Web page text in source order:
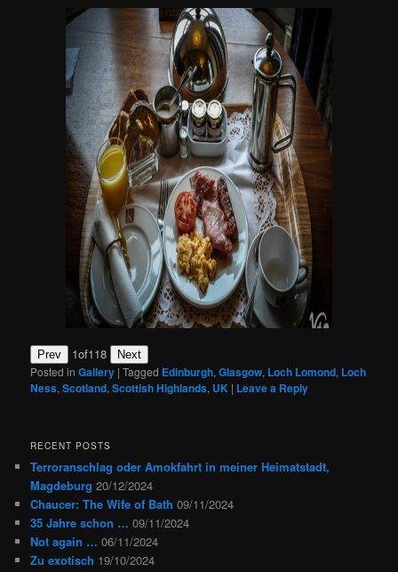
Prev 1of118 Next
Posted in Gallery |Tagged Edinburgh,Glasgow, Loch Lomond, Loch
Ness,Scotland,Scottish Highlands, UK | Leave a Reply
RECENT POSTS
Terroranschlag oder Amokfahrt in meiner Heimatstadt,
Magdeburg 20/12/2024
Chaucer: The Wife of Bath 09/11/2024
35 Jahre schon … 09/11/2024
Not again … 06/11/2024
Zu exotisch 19/10/2024